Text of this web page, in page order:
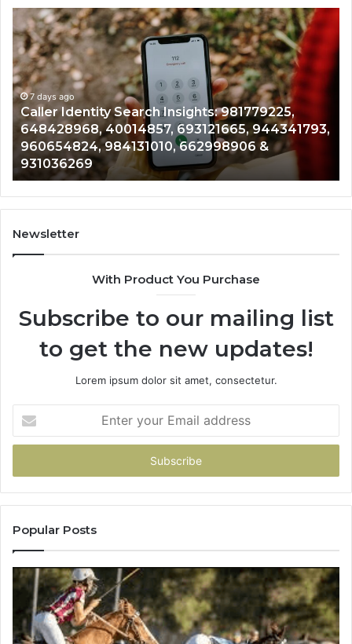
Caller
Identity
Search
Insights:
981779225,
648428968,
40014857,
693121665,
944341793,
960654824,
984131010,
662998906
&
931036269
7 days ago
Caller Identity Search Insights: 981779225,
648428968, 40014857, 693121665, 944341793,
960654824, 984131010, 662998906 &
931036269
Newsletter
With Product You Purchase
Subscribe to our mailing list
to get the new updates!
Lorem ipsum dolor sit amet, consectetur.
your
Email
Popular Posts